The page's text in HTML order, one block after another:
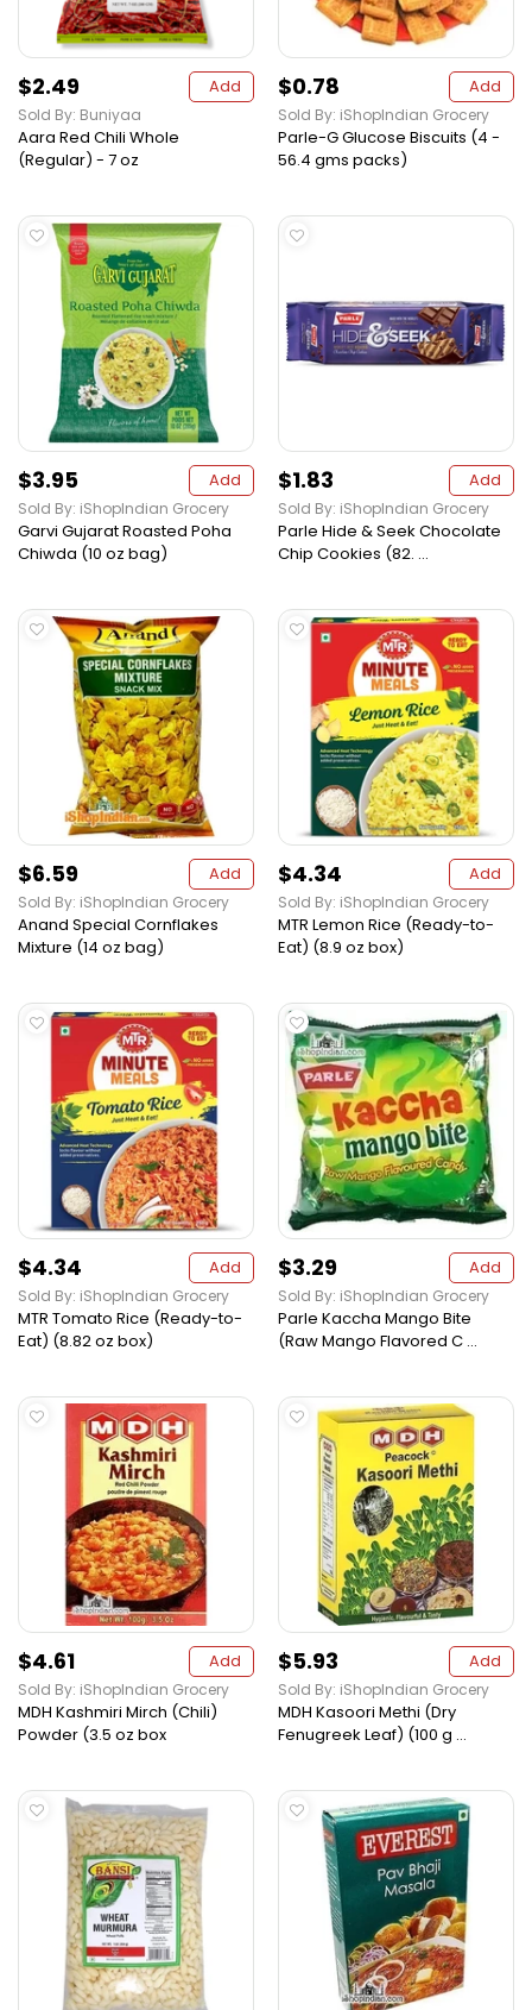
$2.49 Add
Sold By: Buniyaa
Aara Red Chili Whole
(Regular) - 7 oz
$0.78 Add
Sold By: iShopIndian Grocery
Parle-G Glucose Biscuits (4 -
56.4 gms packs)
$3.95 Add
Sold By: iShopIndian Grocery
Garvi Gujarat Roasted Poha
Chiwda (10 oz bag)
$1.83 Add
Sold By: iShopIndian Grocery
Parle Hide & Seek Chocolate
Chip Cookies (82. ...
$6.59 Add
Sold By: iShopIndian Grocery
Anand Special Cornflakes
Mixture (14 oz bag)
$4.34 Add
Sold By: iShopIndian Grocery
MTR Lemon Rice (Ready-to-
Eat) (8.9 oz box)
$4.34 Add
Sold By: iShopIndian Grocery
MTR Tomato Rice (Ready-to-
Eat) (8.82 oz box)
$3.29 Add
Sold By: iShopIndian Grocery
Parle Kaccha Mango Bite
(Raw Mango Flavored C ...
$4.61 Add
Sold By: iShopIndian Grocery
MDH Kashmiri Mirch (Chili)
Powder (3.5 oz box
$5.93 Add
Sold By: iShopIndian Grocery
MDH Kasoori Methi (Dry
Fenugreek Leaf) (100 g ...